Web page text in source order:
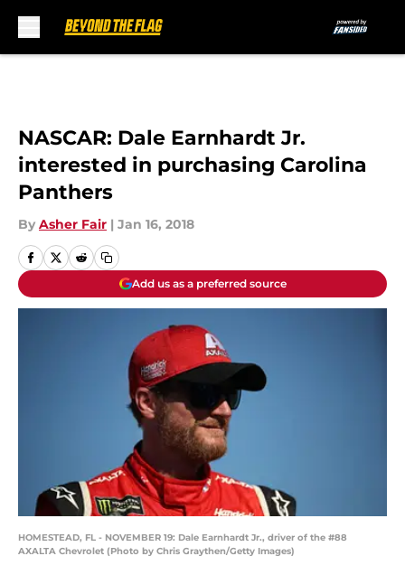
NASCAR: Dale Earnhardt Jr.
interested in purchasing Carolina
Panthers
By Asher Fair | Jan 16, 2018
Add us as a preferred source
HOMESTEAD, FL - NOVEMBER 19: Dale Earnhardt Jr., driver of the #88
AXALTA Chevrolet (Photo by Chris Graythen/Getty Images)